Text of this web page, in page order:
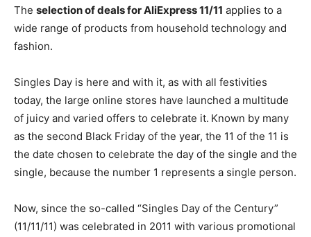
The selection of deals for AliExpress 11/11 applies to a
wide range of products from household technology and
fashion.
Singles Day is here and with it, as with all festivities
today, the large online stores have launched a multitude
of juicy and varied offers to celebrate it. Known by many
as the second Black Friday of the year, the 11 of the 11 is
the date chosen to celebrate the day of the single and the
single, because the number 1 represents a single person.
Now, since the so-called “Singles Day of the Century”
(11/11/11) was celebrated in 2011 with various promotional